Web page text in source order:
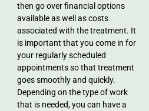
then go over financial options
available as well as costs
associated with the treatment. It
is important that you come in for
your regularly scheduled
appointments so that treatment
goes smoothly and quickly.
Depending on the type of work
that is needed, you can have a